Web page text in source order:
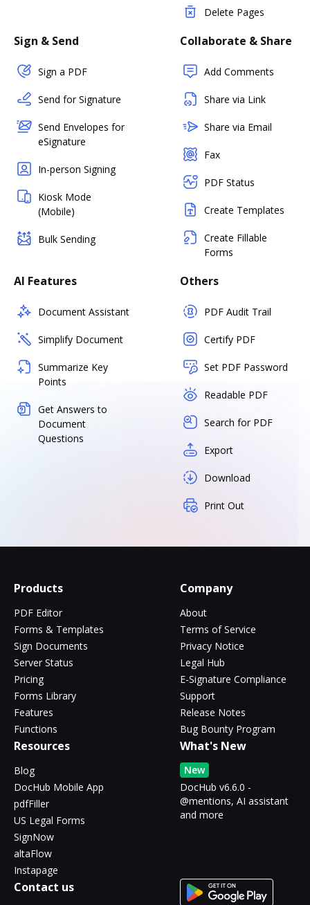
Delete Pages
Sign & Send
Sign a PDF
Send for Signature
Send Envelopes for
eSignature
In-person Signing
Kiosk Mode
(Mobile)
Bulk Sending
Collaborate & Share
Add Comments
Share via Link
Share via Email
Fax
PDF Status
Create Templates
Create Fillable
Forms
AI Features
Document Assistant
Simplify Document
Summarize Key
Points
Get Answers to
Document
Questions
Others
PDF Audit Trail
Certify PDF
Set PDF Password
Readable PDF
Search for PDF
Export
Download
Print Out
Products
PDF Editor
Forms & Templates
Sign Documents
Server Status
Pricing
Forms Library
Features
Functions
Company
About
Terms of Service
Privacy Notice
Legal Hub
E-Signature Compliance
Support
Release Notes
Bug Bounty Program
Resources
Blog
DocHub Mobile App
pdfFiller
US Legal Forms
SignNow
altaFlow
Instapage
What's New
New
DocHub v6.6.0 -
@mentions, AI assistant
and more
Contact us